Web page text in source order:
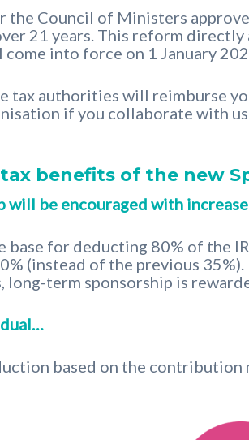
the Council of Ministers
21 years. This reform
come into force on 1 January
tax authorities will reimburse
if you collaborate with
benefits of the new
will be encouraged with
base for deducting 80% of the
(instead of the previous
long-term sponsorship is
based on the contribution